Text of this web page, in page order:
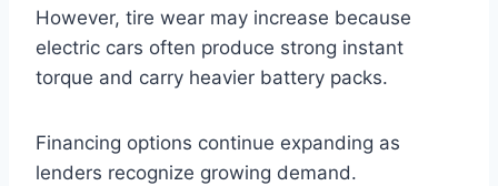
However, tire wear may increase because
electric cars often produce strong instant
torque and carry heavier battery packs.
Financing options continue expanding as
lenders recognize growing demand.